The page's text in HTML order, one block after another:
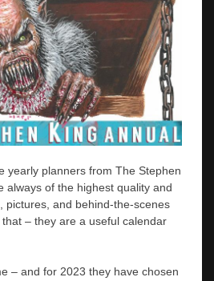
yearly planners from The Stephen
always of the highest quality and
pictures, and behind-the-scenes
– they are a useful calendar
– and for 2023 they have chosen